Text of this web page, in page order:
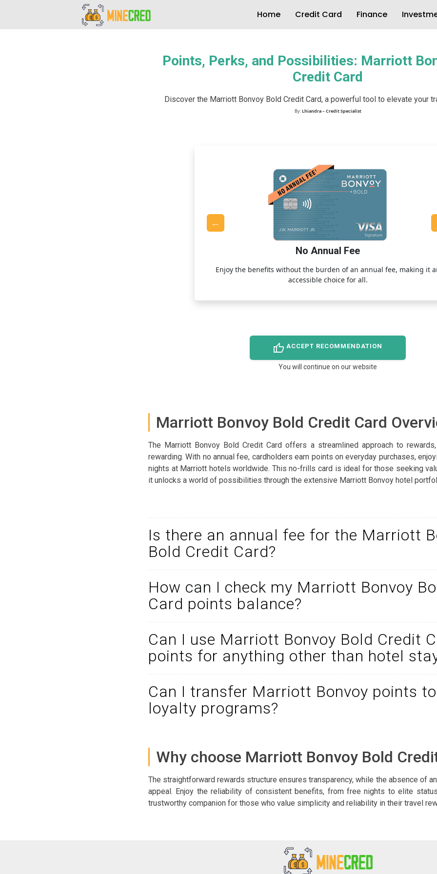
Home Credit Card Finance
Points, Perks, and Possibilities: Marriott
Credit Card
Discover the Marriott Bonvoy Bold Credit Card, a powerful tool to elevate your
By:Lhiandra – Credit Specialist
No Annual Fee
Enjoy the benefits without the burden of an annual fee, making it
accessible choice for all.
thumb_up ACCEPT RECOMMENDATION
You will continue on our website
Marriott Bonvoy Bold Credit Card
The Marriott Bonvoy Bold Credit Card offers a streamlined approach to
rewarding. With no annual fee, cardholders earn points on everyday purchases,
nights at Marriott hotels worldwide. This no-frills card is ideal for those seeking
it unlocks a world of possibilities through the extensive Marriott Bonvoy hotel
Is there an annual fee for the Marriott
Bold Credit Card?
How can I check my Marriott Bonvoy
Card points balance?
Can I use Marriott Bonvoy Bold Credit
points for anything other than hotel
Can I transfer Marriott Bonvoy points
loyalty programs?
Why choose Marriott Bonvoy Bold
The straightforward rewards structure ensures transparency, while the absence of
appeal. Enjoy the reliability of consistent benefits, from free nights to elite
trustworthy companion for those who value simplicity and reliability in their travel